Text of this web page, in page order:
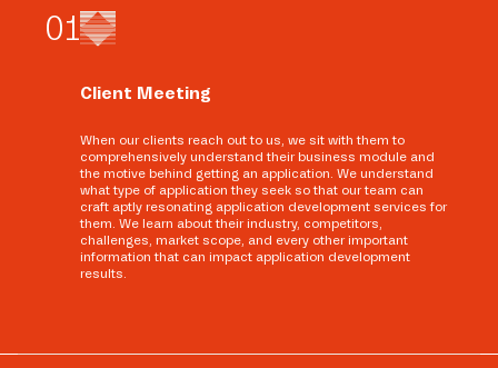
01
Client Meeting
When our clients reach out to us, we sit with them to
comprehensively understand their business module and
the motive behind getting an application. We understand
what type of application they seek so that our team can
craft aptly resonating application development services for
them. We learn about their industry, competitors,
challenges, market scope, and every other important
information that can impact application development
results.